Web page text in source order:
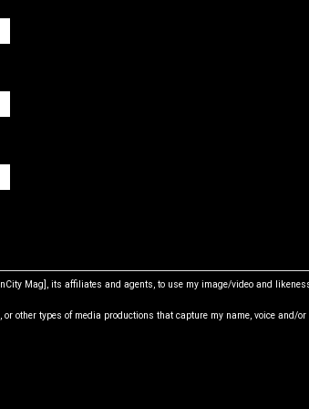
Mag], its affiliates and agents, to use my image/video and
types of media productions that capture my name, voice and/